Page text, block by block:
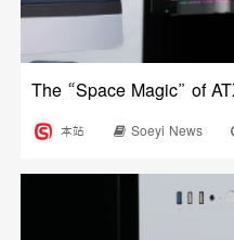
The “Space Magic” of
本站 Soeyi News